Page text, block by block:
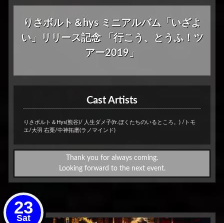
りさボルト＆hys ミニアルバム「いざよ
い」リリース記念 「行こう、とうふ！ツ
アー2019」
Cast Artists
りさボルト＆Hys(熊谷)/ 人生ダメ子(fr.ぼくたちのいるところ。) /トモ
エ/大羽 右栗/中神拓磨(ラノマインド)
Thank you for always coming.
Looking forward to the next event.
23
Sat